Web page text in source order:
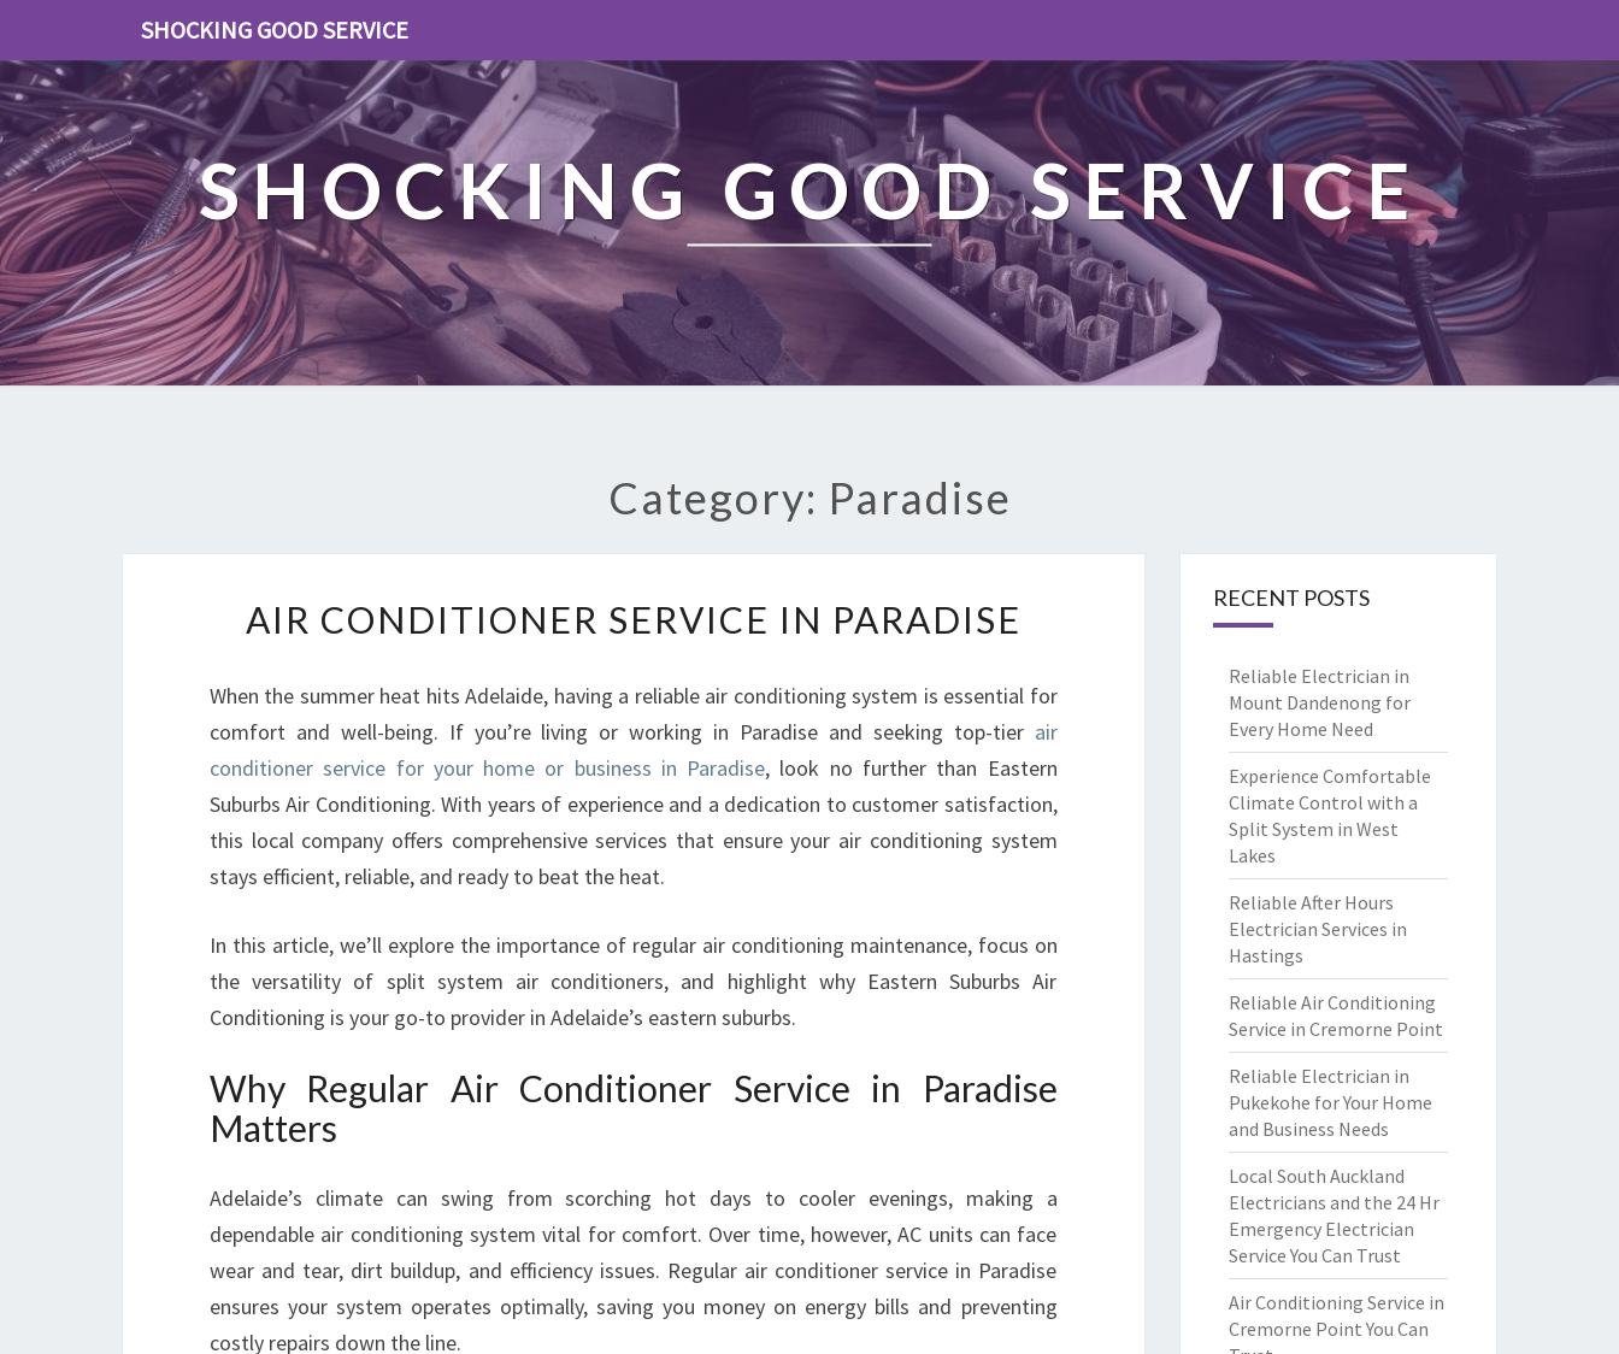
SHOCKING GOOD SERVICE
SHOCKING GOOD SERVICE
Category: Paradise
I
O
N
D
I
T
O
E
R
S
R
V
E
P
A
AIR CONDITIONER SERVICE IN PARADISE
When the summer heat hits Adelaide, having a reliable air conditioning system is essential for
comfort and well-being. If you’re living or working in Paradise and seeking top-tier air
conditioner service for your home or business in Paradise, look no further than Eastern
Suburbs Air Conditioning. With years of experience and a dedication to customer satisfaction,
this local company offers comprehensive services that ensure your air conditioning system
stays efficient, reliable, and ready to beat the heat.
In this article, we’ll explore the importance of regular air conditioning maintenance, focus on
the versatility of split system air conditioners, and highlight why Eastern Suburbs Air
Conditioning is your go-to provider in Adelaide’s eastern suburbs.
Why Regular Air Conditioner Service in Paradise
Matters
Adelaide’s climate can swing from scorching hot days to cooler evenings, making a
dependable air conditioning system vital for comfort. Over time, however, AC units can face
wear and tear, dirt buildup, and efficiency issues. Regular air conditioner service in Paradise
ensures your system operates optimally, saving you money on energy bills and preventing
costly repairs down the line.
RECENT POSTS
Reliable Electrician in
Mount Dandenong for
Every Home Need
Experience Comfortable
Climate Control with a
Split System in West
Lakes
Reliable After Hours
Electrician Services in
Hastings
Reliable Air Conditioning
Service in Cremorne Point
Reliable Electrician in
Pukekohe for Your Home
and Business Needs
Local South Auckland
Electricians and the 24 Hr
Emergency Electrician
Service You Can Trust
Air Conditioning Service in
Cremorne Point You Can